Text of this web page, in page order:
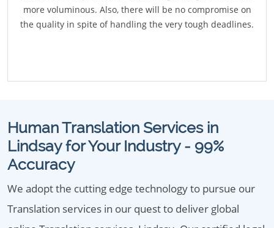
more voluminous. Also, there will be no compromise on
the quality in spite of handling the very tough deadlines.
Human Translation Services in
Lindsay for Your Industry - 99%
Accuracy
We adopt the cutting edge technology to pursue our
Translation services in our quest to deliver global